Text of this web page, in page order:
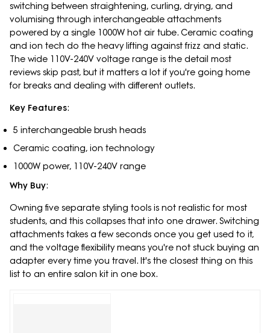
switching between straightening, curling, drying, and
volumising through interchangeable attachments
powered by a single 1000W hot air tube. Ceramic coating
and ion tech do the heavy lifting against frizz and static.
The wide 110V-240V voltage range is the detail most
reviews skip past, but it matters a lot if you're going home
for breaks and dealing with different outlets.
Key Features:
5 interchangeable brush heads
Ceramic coating, ion technology
1000W power, 110V-240V range
Why Buy:
Owning five separate styling tools is not realistic for most
students, and this collapses that into one drawer. Switching
attachments takes a few seconds once you get used to it,
and the voltage flexibility means you're not stuck buying an
adapter every time you travel. It's the closest thing on this
list to an entire salon kit in one box.